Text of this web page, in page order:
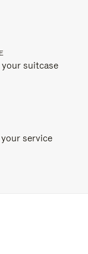
suitcase
service